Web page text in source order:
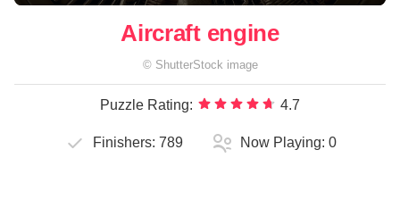
Aircraft engine
© ShutterStock image
Puzzle Rating: 4.7
Finishers: 789 Now Playing: 0